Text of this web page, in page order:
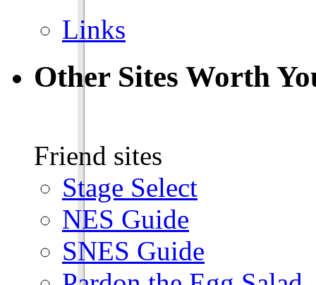
Links
Other Sites Worth
Friend sites
Stage Select
NES Guide
SNES Guide